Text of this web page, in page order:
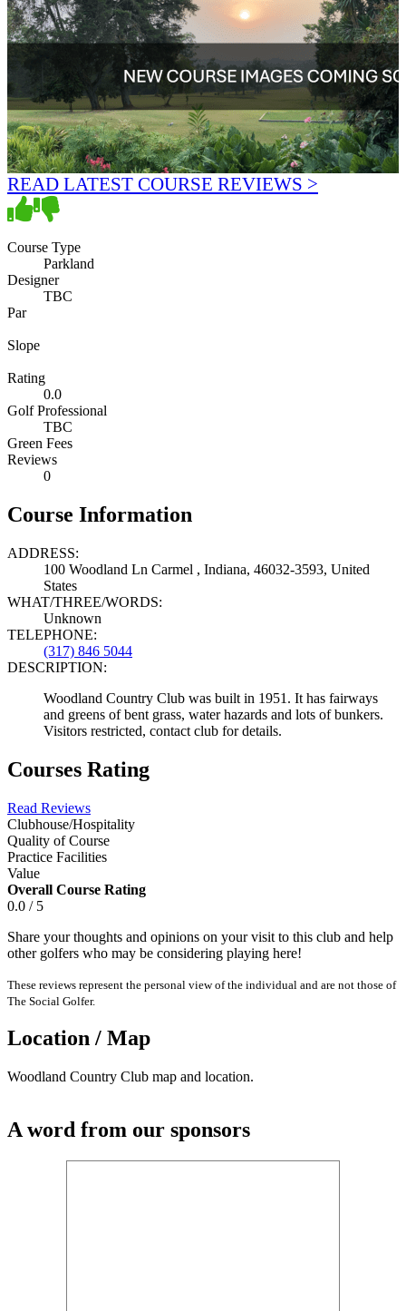
READ LATEST COURSE REVIEWS >
Course Type
Parkland
Designer
TBC
Par
Slope
Rating
0.0
Golf Professional
TBC
Green Fees
Reviews
0
Course Information
ADDRESS:
100 Woodland Ln Carmel , Indiana, 46032-3593, United
States
WHAT/THREE/WORDS:
Unknown
TELEPHONE:
(317) 846 5044
DESCRIPTION:
Woodland Country Club was built in 1951. It has fairways
and greens of bent grass, water hazards and lots of bunkers.
Visitors restricted, contact club for details.
Courses Rating
Read Reviews
Clubhouse/Hospitality
Quality of Course
Practice Facilities
Value
Overall Course Rating
0.0 / 5
Share your thoughts and opinions on your visit to this club and help
other golfers who may be considering playing here!
These reviews represent the personal view of the individual and are not those of
The Social Golfer.
Location / Map
Woodland Country Club map and location.
A word from our sponsors